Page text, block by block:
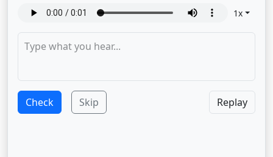
1x
Check Skip Replay